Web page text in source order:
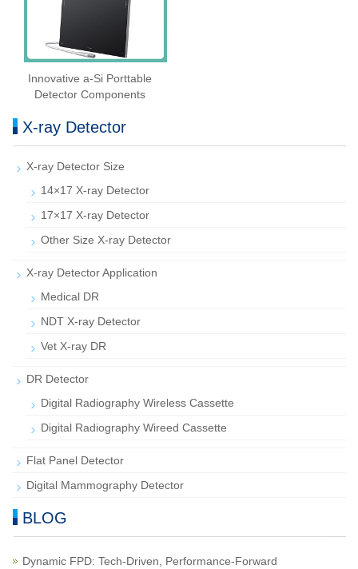
Innovative a-Si Porttable
Detector Components
X-ray Detector
X-ray Detector Size
14×17 X-ray Detector
17×17 X-ray Detector
Other Size X-ray Detector
X-ray Detector Application
Medical DR
NDT X-ray Detector
Vet X-ray DR
DR Detector
Digital Radiography Wireless Cassette
Digital Radiography Wireed Cassette
Flat Panel Detector
Digital Mammography Detector
BLOG
Dynamic FPD: Tech-Driven, Performance-Forward